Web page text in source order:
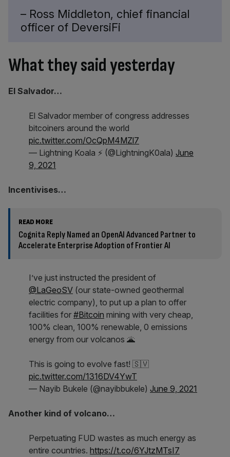
– Ross Middleton, chief financial
officer of DeversiFi
What they said yesterday
El Salvador…
El Salvador member of congress addresses
bitcoiners around the world
pic.twitter.com/OcQpM4MZl7
— Lightning Koala ⚡ (@LightningK0ala) June
9, 2021
Incentivises…
READ MORE
Cognita Reply Named an OpenAI Advanced Partner to
Accelerate Enterprise Adoption of Frontier AI
I’ve just instructed the president of
@LaGeoSV (our state-owned geothermal
electric company), to put up a plan to offer
facilities for #Bitcoin mining with very cheap,
100% clean, 100% renewable, 0 emissions
energy from our volcanos 🌋
This is going to evolve fast! 🇸🇻
pic.twitter.com/1316DV4YwT
— Nayib Bukele (@nayibbukele) June 9, 2021
Another kind of volcano…
Perpetuating FUD wastes as much energy as
entire countries. https://t.co/6YJtzMTsI7